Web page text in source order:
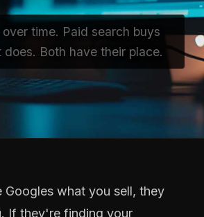
over time. Paid search buys
does. Both have their place.
Googles what you sell, they
If they're finding your